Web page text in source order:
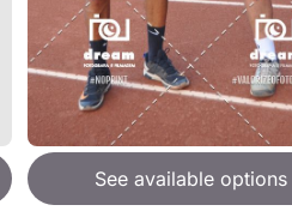
See available options